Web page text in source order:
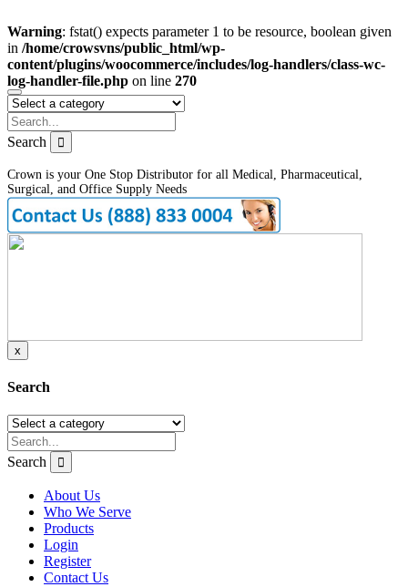
Warning: fstat() expects parameter 1 to be resource, boolean given
in /home/crowsvns/public_html/wp-
content/plugins/woocommerce/includes/log-handlers/class-wc-
log-handler-file.php on line 270
Search
Crown is your One Stop Distributor for all Medical, Pharmaceutical,
Surgical, and Office Supply Needs
x
Search
Search
About Us
Who We Serve
Products
Login
Register
Contact Us